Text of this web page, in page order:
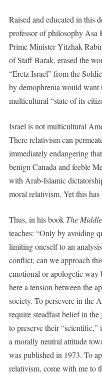
Raised and educated in this
professor of philosophy Asa
Prime Minister Yitzhak
of Staff Barak, erased the
“Eretz Israel” from the
by demophrenia would want
multicultural “state of its
Israel is not multicultural
There relativism can
immediately endangering
benign Canada and feeble
with Arab-Islamic
moral relativism. Yet this
Thus, in his book The
teaches: “Only by avoiding
limiting oneself to an
conflict, can we approach
emotional or apologetic way
here a tension between the
society. To persevere in the
require steadfast belief in the
to preserve their “scientific,”
a morally neutral attitude
was published in 1973. To
relativism, come with me to